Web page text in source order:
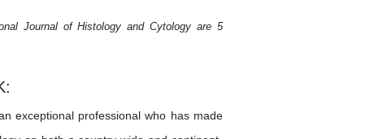
Journal of Histology and Cytology are 5
exceptional professional who has made